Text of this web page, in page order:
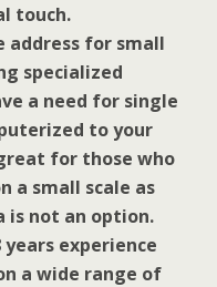
touch.
address for small
specialized
a need for single
to your
for those who
a small scale as
is not an option.
years experience
a wide range of